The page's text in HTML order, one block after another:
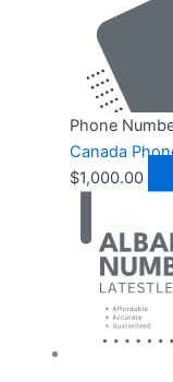
Phone
Canada
$1,000.00